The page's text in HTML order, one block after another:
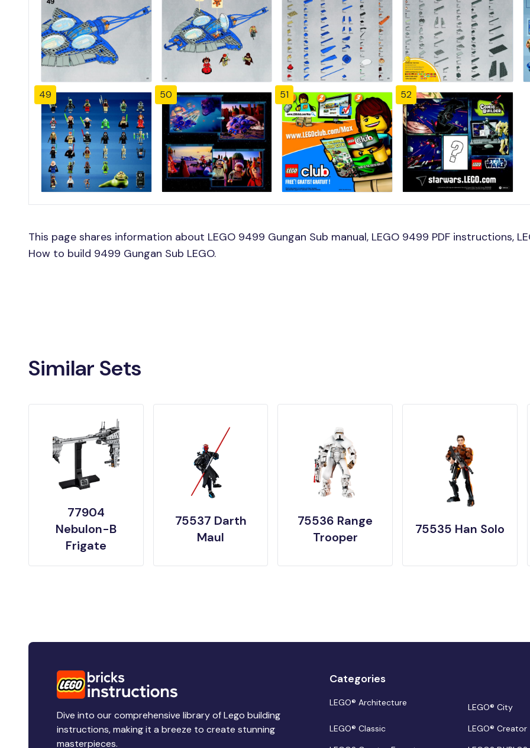
49 50 51 52
This page shares information about LEGO 9499 Gungan Sub manual, LEGO 9499 PDF instructions,
How to build 9499 Gungan Sub LEGO.
Similar Sets
77904
Nebulon-B
Frigate
75537 Darth
Maul
75536 Range
Trooper
75535 Han Solo
Dive into our comprehensive library of Lego building
instructions, making it a breeze to create stunning
masterpieces.
Categories
LEGO® Architecture
LEGO® City
LEGO® Classic
LEGO® Creator